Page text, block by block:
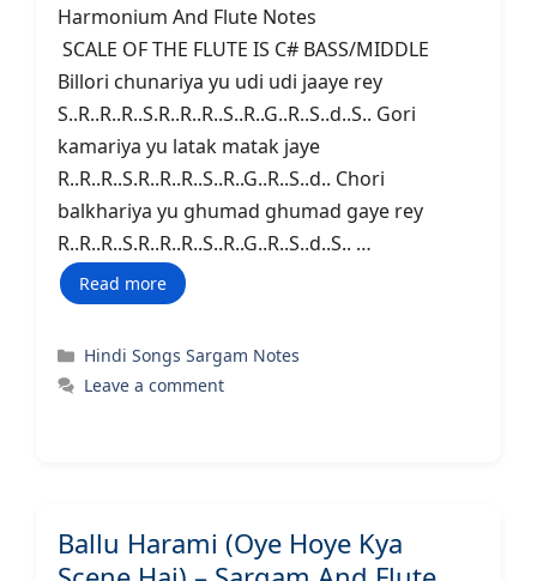
Harmonium And Flute Notes
SCALE OF THE FLUTE IS C# BASS/MIDDLE
Billori chunariya yu udi udi jaaye rey
S..R..R..R..S.R..R..R..S..R..G..R..S..d..S.. Gori
kamariya yu latak matak jaye
R..R..R..S.R..R..R..S..R..G..R..S..d.. Chori
balkhariya yu ghumad ghumad gaye rey
R..R..R..S.R..R..R..S..R..G..R..S..d..S.. …
Read more
Categories
Hindi Songs Sargam Notes
Leave a comment
Ballu Harami (Oye Hoye Kya